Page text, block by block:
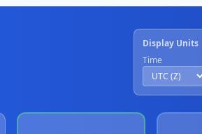
Display Units
Time